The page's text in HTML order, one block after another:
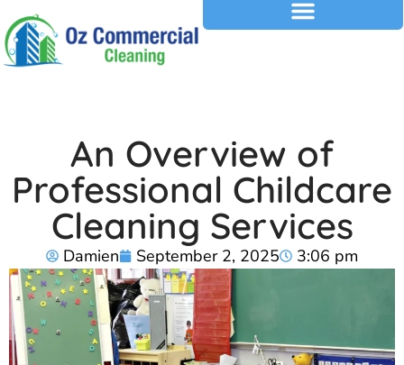
An Overview of
Professional Childcare
Cleaning Services
Damien September 2, 2025 3:06 pm